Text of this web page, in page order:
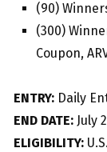
(90)
(300)
Coupon,
ENTRY: Daily
END DATE: July
ELIGIBILITY: